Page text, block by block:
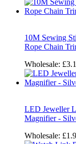
10M Sewing
Rope Chain
Wholesale:
LED Jeweller
Magnifier -
Wholesale: